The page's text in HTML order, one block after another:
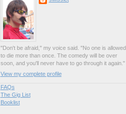
"Don't be afraid," my voice said. "No one is allowed
to die more than once. The comedy will be over
soon, and you'll never have to go through it again."
View my complete profile
FAQs
The Gig List
Booklist